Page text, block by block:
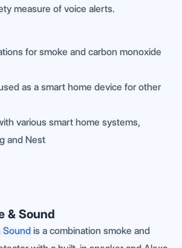
measure of voice alerts.
for smoke and carbon monoxide
as a smart home device for other
various smart home systems,
and Nest
& Sound
Sound is a combination smoke and